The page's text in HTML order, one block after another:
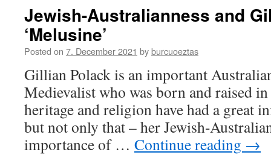
the
A
multilayered
story
with
lots
offer
Jewish-Australianness and
‘Melusine’
Posted on 7. December 2021 byburcuoeztas
Gillian Polack is an important
Medievalist who was born and raised
heritage and religion have had a great
but not only that – her Jewish-
importance of … Continue reading →